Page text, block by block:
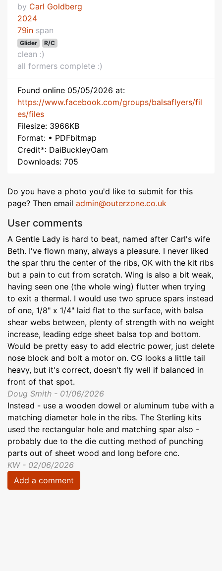
by Carl Goldberg
2024
79in span
Glider R/C
clean :)
all formers complete :)
Found online 05/05/2026 at:
https://www.facebook.com/groups/balsaflyers/fil
es/files
Filesize: 3966KB
Format: • PDFbitmap
Credit*: DaiBuckleyOam
Downloads: 705
Do you have a photo you'd like to submit for this
page? Then email admin@outerzone.co.uk
User comments
A Gentle Lady is hard to beat, named after Carl's wife
Beth. I've flown many, always a pleasure. I never liked
the spar thru the center of the ribs, OK with the kit ribs
but a pain to cut from scratch. Wing is also a bit weak,
having seen one (the whole wing) flutter when trying
to exit a thermal. I would use two spruce spars instead
of one, 1/8" x 1/4" laid flat to the surface, with balsa
shear webs between, plenty of strength with no weight
increase, leading edge sheet balsa top and bottom.
Would be pretty easy to add electric power, just delete
nose block and bolt a motor on. CG looks a little tail
heavy, but it's correct, doesn't fly well if balanced in
front of that spot.
Doug Smith - 01/06/2026
Instead - use a wooden dowel or aluminum tube with a
matching diameter hole in the ribs. The Sterling kits
used the rectangular hole and matching spar also -
probably due to the die cutting method of punching
parts out of sheet wood and long before cnc.
KW - 02/06/2026
Add a comment